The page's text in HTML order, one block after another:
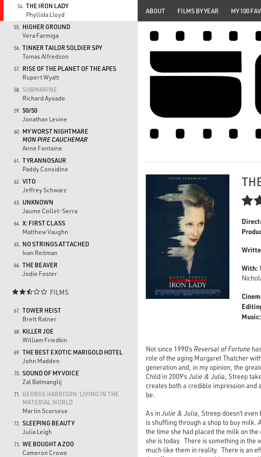
54. THE IRON LADY
Phyllida Lloyd
55.
HIGHER GROUND
Vera Farmiga
56. TINKER TAILOR SOLDIER SPY
Tomas Alfredson
57.
RISE OF THE PLANET OF THE APES
Rupert Wyatt
58.
SUBMARINE
Richard Ayoade
59. 50/50
Jonathan Levine
60.
MY WORST NIGHTMARE
MON PIRE CAUCHEMAR
Anne Fontaine
61.
TYRANNOSAUR
Paddy Considine
62. VITO
Jeffrey Schwarz
63.
UNKNOWN
Jaume Collet-Serra
64. X: FIRST CLASS
Matthew Vaughn
65.
NO STRINGS ATTACHED
Ivan Reitman
66. THE BEAVER
Jodie Foster
 FILMS
67. TOWER HEIST
Brett Ratner
68.
KILLER JOE
William Friedkin
69. THE BEST EXOTIC MARIGOLD HOTEL
John Madden
70. SOUND OF MY VOICE
Zal Batmanglij
71.
GEORGE HARRISON: LIVING IN THE
MATERIAL WORLD
Martin Scorsese
72. SLEEPING BEAUTY
Julia Leigh
73. WE BOUGHT A ZOO
Cameron Crowe
ABOUT FILMS BY YEAR MY 100
With:
Music:
Not since 1990’s Reversal of Fortune
role of the aging Margaret Thatcher
generation and, in my opinion, the
Child in 2009’sJulie & Julia, Streep
creates both a credible impression
be.
As inJulie & Julia, Streep doesn’t
is shuffling through a shop to buy milk.
the time she had placed the milk on
she is today. There is something in the
much like them in reality. There is an